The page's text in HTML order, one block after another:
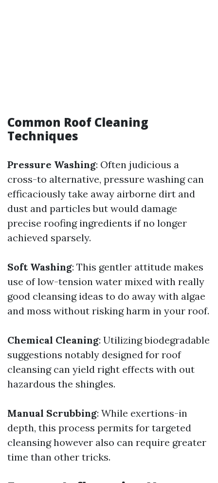
Common Roof Cleaning
Techniques
Pressure Washing: Often judicious a
cross-to alternative, pressure washing can
efficaciously take away airborne dirt and
dust and particles but would damage
precise roofing ingredients if no longer
achieved sparsely.
Soft Washing: This gentler attitude makes
use of low-tension water mixed with really
good cleansing ideas to do away with algae
and moss without risking harm in your roof.
Chemical Cleaning: Utilizing biodegradable
suggestions notably designed for roof
cleansing can yield right effects with out
hazardous the shingles.
Manual Scrubbing: While exertions-in
depth, this process permits for targeted
cleansing however also can require greater
time than other tricks.